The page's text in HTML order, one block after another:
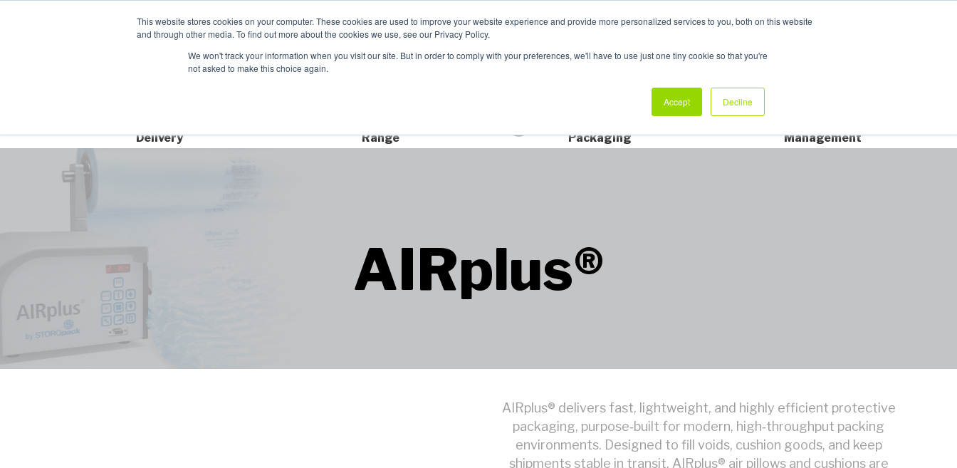
This website stores cookies on your computer. These cookies are used to improve your website experience and provide more personalized services to you, both on this website
and through other media. To find out more about the cookies we use, see our Privacy Policy.
We won't track your information when you visit our site. But in order to comply with your preferences, we'll have to use just one tiny cookie so that you're
not asked to make this choice again.
Accept Decline
Time left for
SAME DAY DISPATCH
10
HRS
44
MIN
10
SEC
My Products
Product Range Brands Industry Sectors Why Allpack
Delivery
Range
Packaging
Management
AIRplus®
AIRplus® delivers fast, lightweight, and highly efficient protective
packaging, purpose‑built for modern, high‑throughput packing
environments. Designed to fill voids, cushion goods, and keep
shipments stable in transit, AIRplus® air pillows and cushions are